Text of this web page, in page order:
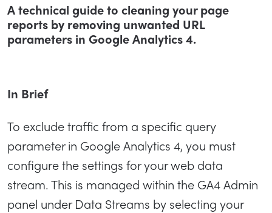
A technical guide to cleaning your page
reports by removing unwanted URL
parameters in Google Analytics 4.
In Brief
To exclude traffic from a specific query
parameter in Google Analytics 4, you must
configure the settings for your web data
stream. This is managed within the GA4 Admin
panel under Data Streams by selecting your